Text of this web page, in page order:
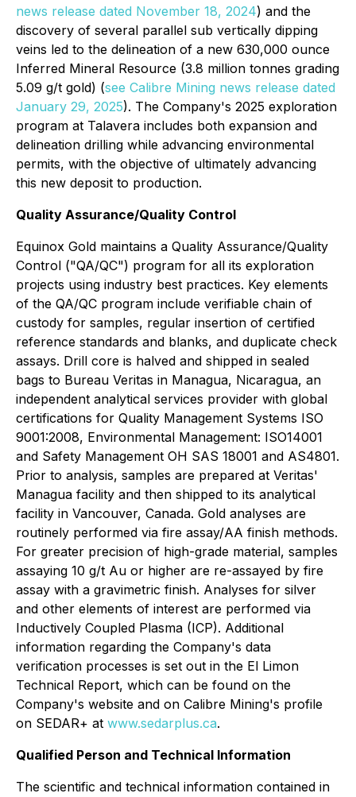
news release dated November 18, 2024) and the
discovery of several parallel sub vertically dipping
veins led to the delineation of a new 630,000 ounce
Inferred Mineral Resource (3.8 million tonnes grading
5.09 g/t gold) (see Calibre Mining news release dated
January 29, 2025). The Company's 2025 exploration
program at Talavera includes both expansion and
delineation drilling while advancing environmental
permits, with the objective of ultimately advancing
this new deposit to production.
Quality Assurance/Quality Control
Equinox Gold maintains a Quality Assurance/Quality
Control ("QA/QC") program for all its exploration
projects using industry best practices. Key elements
of the QA/QC program include verifiable chain of
custody for samples, regular insertion of certified
reference standards and blanks, and duplicate check
assays. Drill core is halved and shipped in sealed
bags to Bureau Veritas in Managua, Nicaragua, an
independent analytical services provider with global
certifications for Quality Management Systems ISO
9001:2008, Environmental Management: ISO14001
and Safety Management OH SAS 18001 and AS4801.
Prior to analysis, samples are prepared at Veritas'
Managua facility and then shipped to its analytical
facility in Vancouver, Canada. Gold analyses are
routinely performed via fire assay/AA finish methods.
For greater precision of high-grade material, samples
assaying 10 g/t Au or higher are re-assayed by fire
assay with a gravimetric finish. Analyses for silver
and other elements of interest are performed via
Inductively Coupled Plasma (ICP). Additional
information regarding the Company's data
verification processes is set out in the El Limon
Technical Report, which can be found on the
Company's website and on Calibre Mining's profile
on SEDAR+ at www.sedarplus.ca.
Qualified Person and Technical Information
The scientific and technical information contained in